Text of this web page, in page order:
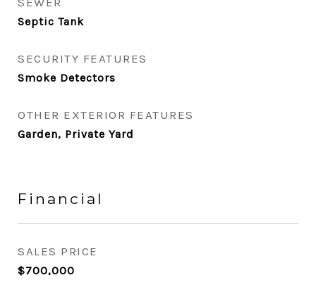
Septic Tank
SECURITY FEATURES
Smoke Detectors
OTHER EXTERIOR FEATURES
Garden, Private Yard
Financial
SALES PRICE
$700,000